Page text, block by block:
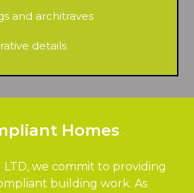
and architraves
details
Homes
LTD, we commit to providing
building work. As